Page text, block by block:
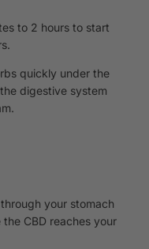
to 2 hours to start
quickly under the
digestive system
your stomach
CBD reaches your